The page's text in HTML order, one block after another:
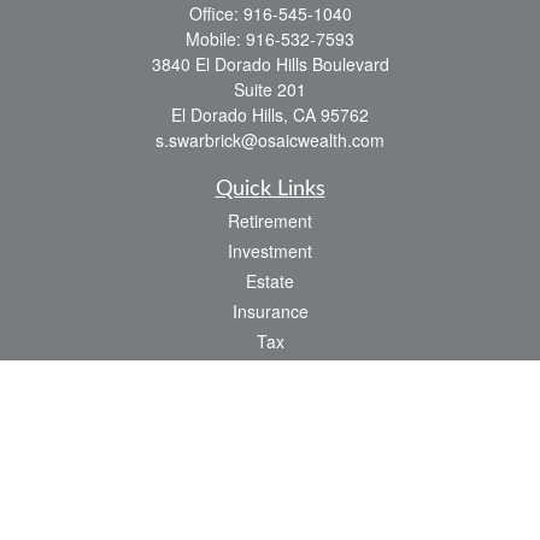
Office: 916-545-1040
Mobile: 916-532-7593
3840 El Dorado Hills Boulevard
Suite 201
El Dorado Hills, CA 95762
s.swarbrick@osaicwealth.com
Quick Links
Retirement
Investment
Estate
Insurance
Tax